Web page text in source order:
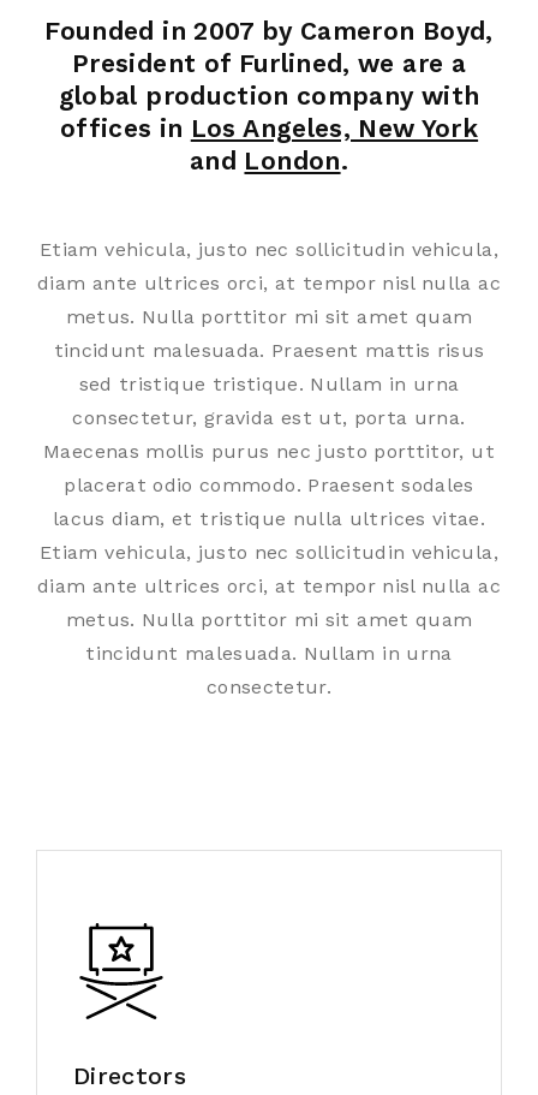
Founded in 2007 by Cameron Boyd,
President of Furlined, we are a
global production company with
offices in Los Angeles, New York
and London.
Etiam vehicula, justo nec sollicitudin vehicula,
diam ante ultrices orci, at tempor nisl nulla ac
metus. Nulla porttitor mi sit amet quam
tincidunt malesuada. Praesent mattis risus
sed tristique tristique. Nullam in urna
consectetur, gravida est ut, porta urna.
Maecenas mollis purus nec justo porttitor, ut
placerat odio commodo. Praesent sodales
lacus diam, et tristique nulla ultrices vitae.
Etiam vehicula, justo nec sollicitudin vehicula,
diam ante ultrices orci, at tempor nisl nulla ac
metus. Nulla porttitor mi sit amet quam
tincidunt malesuada. Nullam in urna
consectetur.
Directors